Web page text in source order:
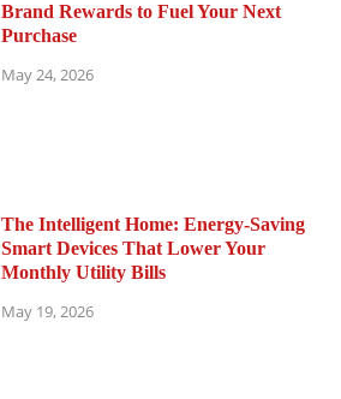
Brand Rewards to Fuel Your Next
Purchase
May 24, 2026
The Intelligent Home: Energy-Saving
Smart Devices That Lower Your
Monthly Utility Bills
May 19, 2026